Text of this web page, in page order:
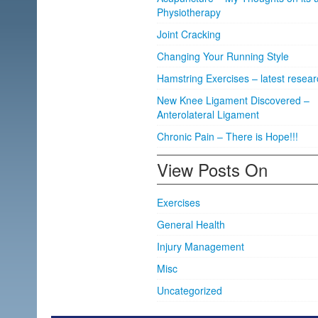
Physiotherapy
Joint Cracking
Changing Your Running Style
Hamstring Exercises – latest
New Knee Ligament Discovered –
Anterolateral Ligament
Chronic Pain – There is Hope!!!
View Posts On
Exercises
General Health
Injury Management
Misc
Uncategorized